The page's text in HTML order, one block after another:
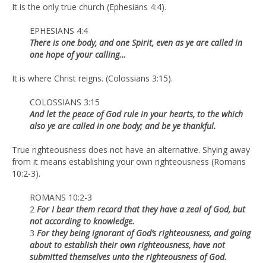
It is the only true church (Ephesians 4:4).
EPHESIANS 4:4
There is one body, and one Spirit, even as ye are called in
one hope of your calling…
It is where Christ reigns. (Colossians 3:15).
COLOSSIANS 3:15
And let the peace of God rule in your hearts, to the which
also ye are called in one body; and be ye thankful.
True righteousness does not have an alternative. Shying away
from it means establishing your own righteousness (Romans
10:2-3).
ROMANS 10:2-3
2 For I bear them record that they have a zeal of God, but
not according to knowledge.
3 For they being ignorant of God’s righteousness, and going
about to establish their own righteousness, have not
submitted themselves unto the righteousness of God.